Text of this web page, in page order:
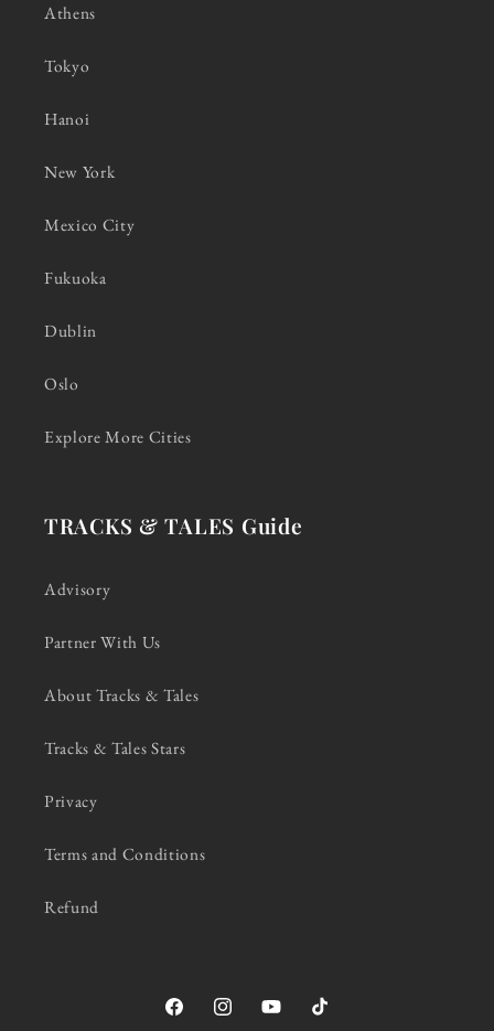
Athens
Tokyo
Hanoi
New York
Mexico City
Fukuoka
Dublin
Oslo
Explore More Cities
TRACKS & TALES Guide
Advisory
Partner With Us
About Tracks & Tales
Tracks & Tales Stars
Privacy
Terms and Conditions
Refund
FacebookInstagramYouTubeTikTok